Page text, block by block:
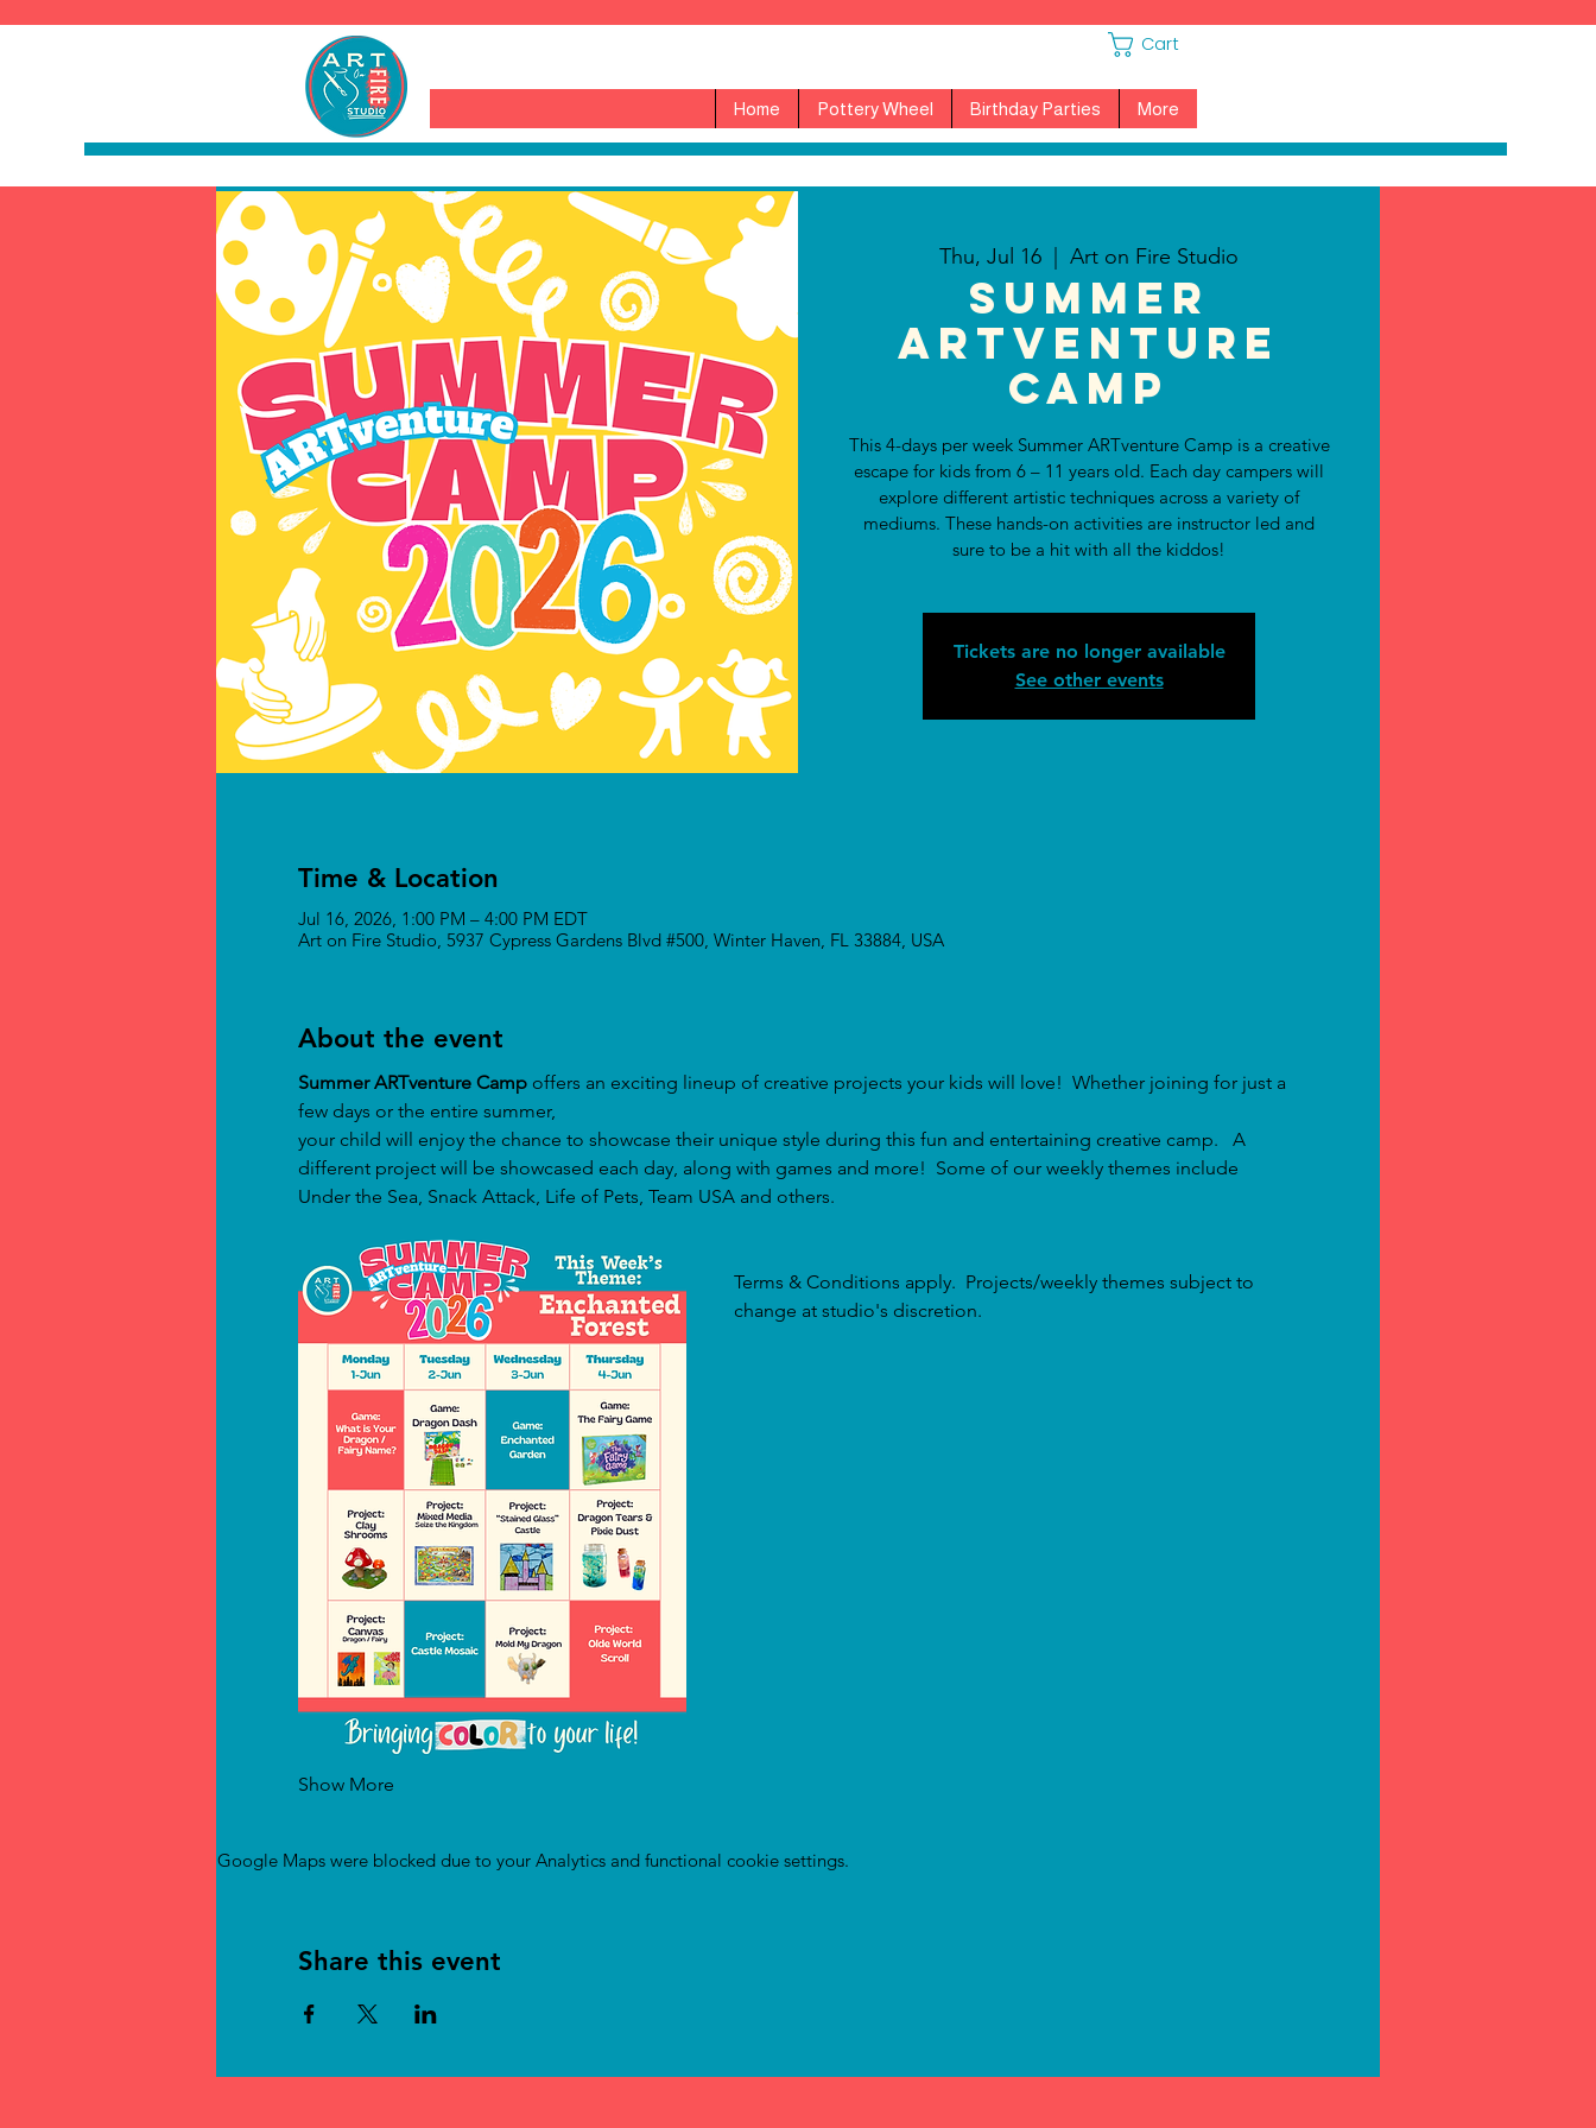
Cart
Home Pottery Wheel Birthday Parties More
Thu, Jul 16 Art on Fire Studio
Summer
ARTventure
Camp
This 4-days per week Summer ARTventure Camp is a creative
escape for kids from 6 – 11 years old. Each day campers will
explore different artistic techniques across a variety of
mediums. These hands-on activities are instructor led and
sure to be a hit with all the kiddos!
Tickets are no longer available
See other events
Time & Location
Jul 16, 2026, 1:00 PM – 4:00 PM EDT
Art on Fire Studio, 5937 Cypress Gardens Blvd #500, Winter Haven, FL 33884, USA
About the event
Summer ARTventure Camp offers an exciting lineup of creative projects your kids will love!  Whether joining for just a
few days or the entire summer,
your child will enjoy the chance to showcase their unique style during this fun and entertaining creative camp.   A
different project will be showcased each day, along with games and more!  Some of our weekly themes include
Under the Sea, Snack Attack, Life of Pets, Team USA and others.
Terms & Conditions apply.  Projects/weekly themes subject to
change at studio's discretion.
Show More
Google Maps were blocked due to your Analytics and functional cookie settings.
Share this event